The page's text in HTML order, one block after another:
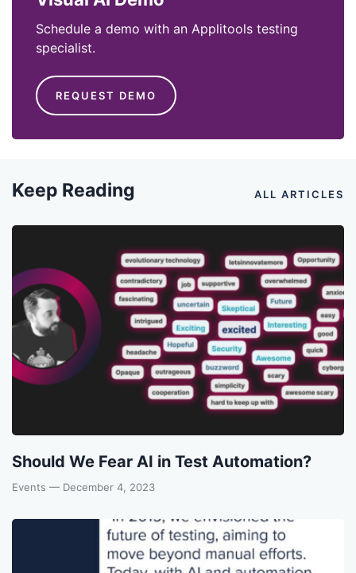
Schedule a demo with an Applitools testing
specialist.
REQUEST DEMO
Keep Reading ALL ARTICLES
Should We Fear AI in Test Automation?
Events — December 4, 2023